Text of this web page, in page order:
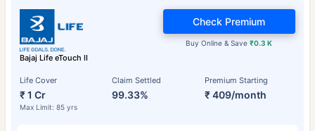
Bajaj Life eTouch II
Life Cover
₹ 1 Cr
Max Limit: 85 yrs
Claim Settled
99.33%
Premium Starting
₹ 409/month
Buy Online & Save₹0.3 K
Check Premium